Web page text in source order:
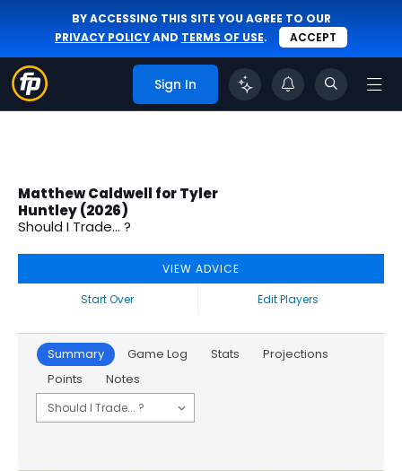
BY ACCESSING THIS SITE YOU AGREE TO OUR
PRIVACY POLICYAND TERMS OF USE. ACCEPT
Sign In
Matthew Caldwell for Tyler
Huntley (2026)
Should I Trade... ?
VIEW ADVICE
Start Over
Edit Players
Summary Game Log Stats
Projections
Points
Notes